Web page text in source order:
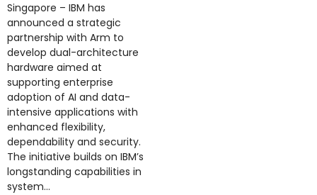
Singapore – IBM has
announced a strategic
partnership with Arm to
develop dual-architecture
hardware aimed at
supporting enterprise
adoption of AI and data-
intensive applications with
enhanced flexibility,
dependability and security.
The initiative builds on IBM’s
longstanding capabilities in
system...